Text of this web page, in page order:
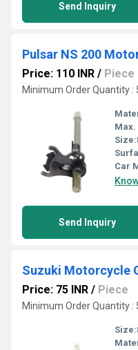
Send Inquiry
Pulsar NS 200
Price: 110 INR / Piece
Minimum Order Quantity :
Size:
Car
Send Inquiry
Suzuki Motorcycle
Price: 75 INR / Piece
Minimum Order Quantity :
Size: